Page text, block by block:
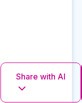
Share with AI